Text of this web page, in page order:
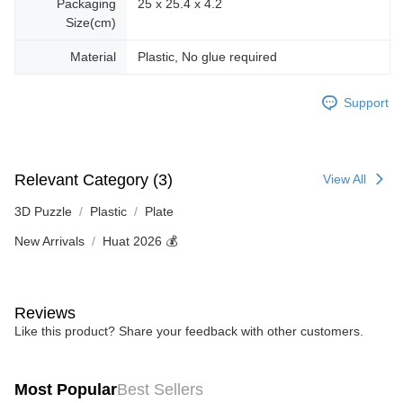
Packaging
Size(cm)
25 x 25.4 x 4.2
Material Plastic, No glue required
Support
Relevant Category (3) View All
3D Puzzle Plastic Plate
New Arrivals Huat 2026 💰
Reviews
Like this product? Share your feedback with other customers.
Most PopularBest Sellers